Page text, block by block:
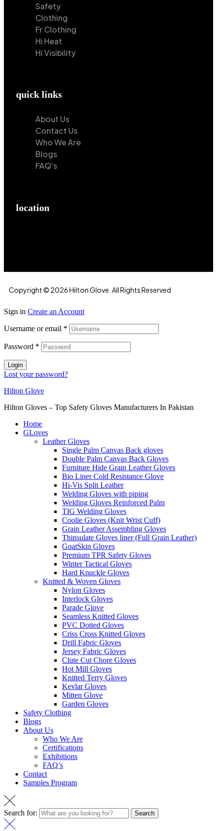
Safety
Clothing
Fr Clothing
Hi Heat
Hi Visibility
quick links
About Us
Contact Us
Who We Are
Blogs
FAQ's
location
Copyright © 2026 Hilton Glove. All Rights Reserved
Sign in Create an Account
Username or email *
Password *
Login
Lost your password?
Hilton Glove
Hilton Gloves – Top Safety Gloves Manufacturers In Pakistan
Home
GLoves
Leather Gloves
Single Palm Canvas Back gloves
Double Palm Canvas Back Gloves
Furniture Hide Grain Leather Gloves
Bio Liner Cold Resistance Glove
Hi-Vis Split Leather
Welding Gloves with piping
Welding Gloves Reinforced Palm
TIG Welding Gloves
Coolie Gloves (Knit Wrist Cuff)
Grain Leather Assembling Gloves
Thinsulate Gloves liner (Full Grain Leather)
GoatSkin Gloves
Premium TPR Safety Gloves
Winter Tactical Gloves
Hard Knuckle Gloves
Knitted & Woven Gloves
Nylon Gloves
Interlock Gloves
Parade Glove
Seamless Knitted Gloves
PVC Dotted Gloves
Criss Cross Knitted Gloves
Drill Fabric Gloves
Jersey Fabric Gloves
Clute Cut Chore Gloves
Hot Mill Gloves
Knitted Terry Gloves
Kevlar Gloves
Mitten Glove
Garden Gloves
Safety Clothing
Blogs
About Us
Who We Are
Certifications
Exhibitions
FAQ’s
Contact
Samples Program
Search for: Search